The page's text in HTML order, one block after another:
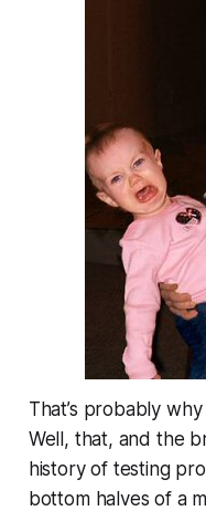
That’s probably
Well, that, and the
history of testing
bottom halves of a